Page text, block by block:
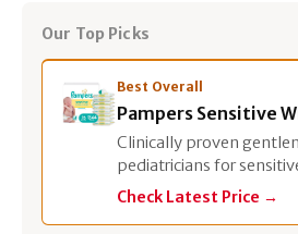
Our Top Picks
Best Overall
Pampers Sensitive
Clinically proven
pediatricians for
Check Latest Price →